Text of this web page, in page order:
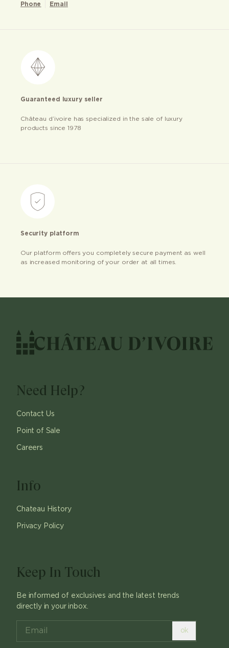
Phone Email
Guaranteed luxury seller
Château d’ivoire has specialized in the sale of luxury
products since 1978
Security platform
Our platform offers you completely secure payment as well
as increased monitoring of your order at all times.
Need Help?
Contact Us
Point of Sale
Careers
Info
Chateau History
Privacy Policy
Keep In Touch
Be informed of exclusives and the latest trends
directly in your inbox.
ok